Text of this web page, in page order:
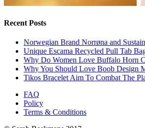
Recent Posts
Norwegian Brand Norrøna and
Unique Escama Recycled Pull Tab
Why Do Women Love Buffalo Horn
Why You Should Love Boob Design
Tikos Bracelet Aim To Combat The
FAQ
Policy
Terms & Conditions